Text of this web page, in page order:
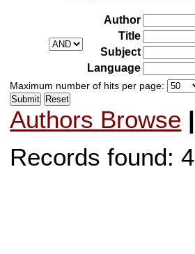
Author
Title
Subject
Language
Maximum number of hits per page:
Authors Browse |
Records found: 4